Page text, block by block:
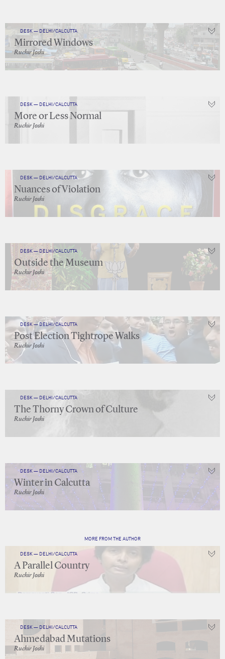
DESK — DELHI/CALCUTTA
Mirrored Windows
Ruchir Joshi
DESK — DELHI/CALCUTTA
More or Less Normal
Ruchir Joshi
DESK — DELHI/CALCUTTA
Nuances of Violation
Ruchir Joshi
DESK — DELHI/CALCUTTA
Outside the Museum
Ruchir Joshi
DESK — DELHI/CALCUTTA
Post Election Tightrope Walks
Ruchir Joshi
DESK — DELHI/CALCUTTA
The Thorny Crown of Culture
Ruchir Joshi
DESK — DELHI/CALCUTTA
Winter in Calcutta
Ruchir Joshi
MORE FROM THE AUTHOR
DESK — DELHI/CALCUTTA
A Parallel Country
Ruchir Joshi
DESK — DELHI/CALCUTTA
Ahmedabad Mutations
Ruchir Joshi